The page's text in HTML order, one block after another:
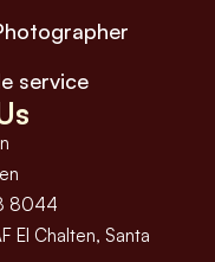
service
8044
El Chalten, Santa